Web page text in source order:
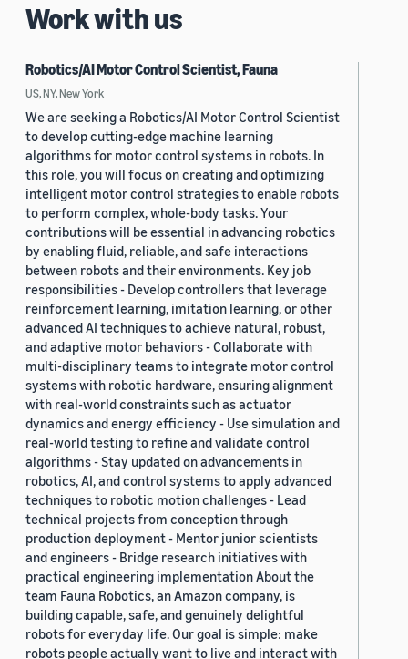
Work with us
Robotics/AI Motor Control Scientist, Fauna
US, NY, New York
We are seeking a Robotics/AI Motor Control Scientist
to develop cutting-edge machine learning
algorithms for motor control systems in robots. In
this role, you will focus on creating and optimizing
intelligent motor control strategies to enable robots
to perform complex, whole-body tasks. Your
contributions will be essential in advancing robotics
by enabling fluid, reliable, and safe interactions
between robots and their environments. Key job
responsibilities - Develop controllers that leverage
reinforcement learning, imitation learning, or other
advanced AI techniques to achieve natural, robust,
and adaptive motor behaviors - Collaborate with
multi-disciplinary teams to integrate motor control
systems with robotic hardware, ensuring alignment
with real-world constraints such as actuator
dynamics and energy efficiency - Use simulation and
real-world testing to refine and validate control
algorithms - Stay updated on advancements in
robotics, AI, and control systems to apply advanced
techniques to robotic motion challenges - Lead
technical projects from conception through
production deployment - Mentor junior scientists
and engineers - Bridge research initiatives with
practical engineering implementation About the
team Fauna Robotics, an Amazon company, is
building capable, safe, and genuinely delightful
robots for everyday life. Our goal is simple: make
robots people actually want to live and interact with